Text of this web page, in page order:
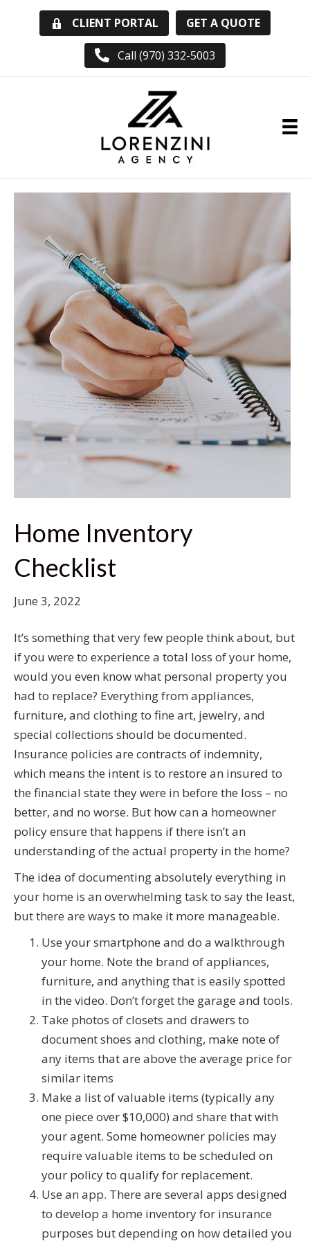
CLIENT PORTAL GET A QUOTE
Call (970) 332-5003
Home Inventory
Checklist
June 3, 2022
It’s something that very few people think about, but
if you were to experience a total loss of your home,
would you even know what personal property you
had to replace? Everything from appliances,
furniture, and clothing to fine art, jewelry, and
special collections should be documented.
Insurance policies are contracts of indemnity,
which means the intent is to restore an insured to
the financial state they were in before the loss – no
better, and no worse. But how can a homeowner
policy ensure that happens if there isn’t an
understanding of the actual property in the home?
The idea of documenting absolutely everything in
your home is an overwhelming task to say the least,
but there are ways to make it more manageable.
Use your smartphone and do a walkthrough
your home. Note the brand of appliances,
furniture, and anything that is easily spotted
in the video. Don’t forget the garage and tools.
Take photos of closets and drawers to
document shoes and clothing, make note of
any items that are above the average price for
similar items
Make a list of valuable items (typically any
one piece over $10,000) and share that with
your agent. Some homeowner policies may
require valuable items to be scheduled on
your policy to qualify for replacement.
Use an app. There are several apps designed
to develop a home inventory for insurance
purposes but depending on how detailed you